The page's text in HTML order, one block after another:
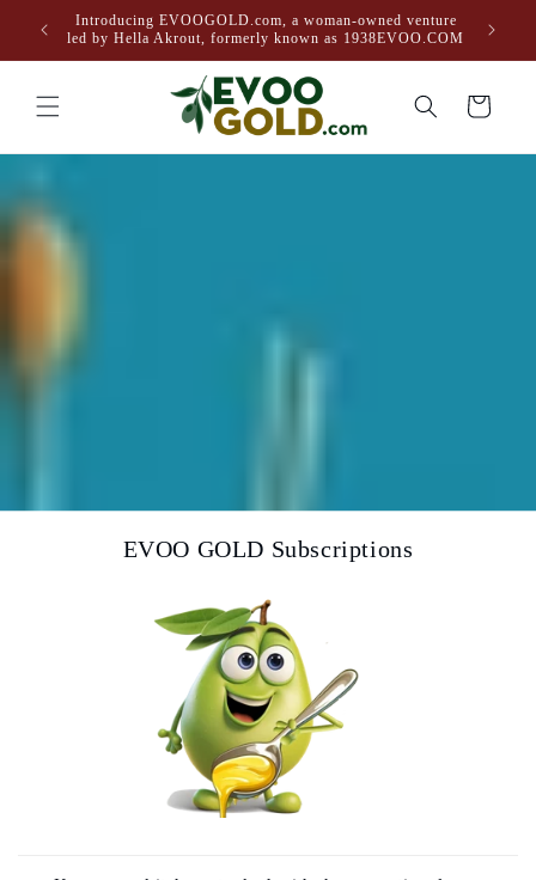
Skip to
content
Introducing EVOOGOLD.com, a woman-owned venture
led by Hella Akrout, formerly known as 1938EVOO.COM
Cart
EVOO GOLD Subscriptions